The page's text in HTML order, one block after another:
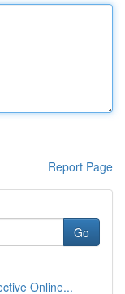
Report Page
Go
Online...